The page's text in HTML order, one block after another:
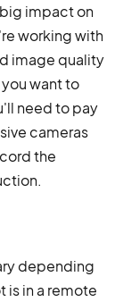
impact on
working with
image quality
want to
need to pay
cameras
the
depending
is in a remote